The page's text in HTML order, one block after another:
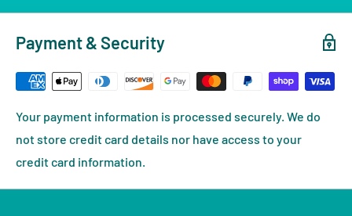
Payment & Security
Your payment information is processed securely. We do
not store credit card details nor have access to your
credit card information.